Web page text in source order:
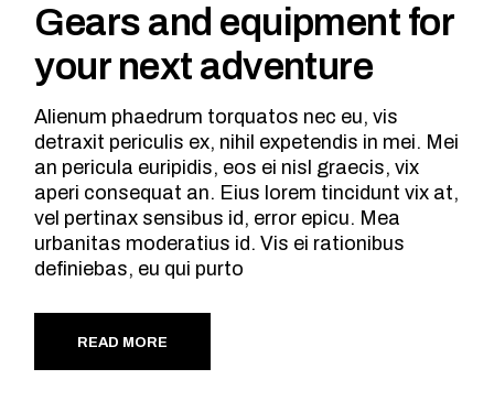
Gears and equipment for
your next adventure
Alienum phaedrum torquatos nec eu, vis
detraxit periculis ex, nihil expetendis in mei. Mei
an pericula euripidis, eos ei nisl graecis, vix
aperi consequat an. Eius lorem tincidunt vix at,
vel pertinax sensibus id, error epicu. Mea
urbanitas moderatius id. Vis ei rationibus
definiebas, eu qui purto
READ MORE